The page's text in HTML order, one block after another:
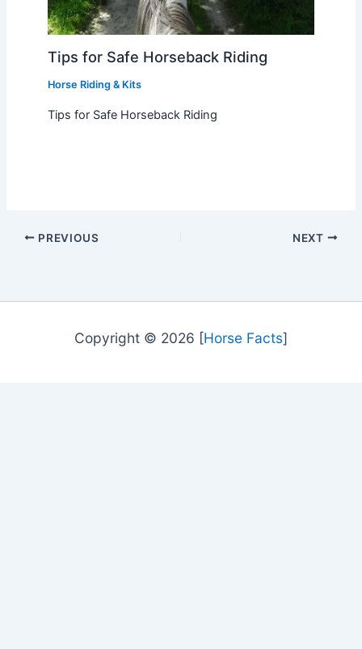
Tips for Safe Horseback Riding
Horse Riding & Kits
Tips for Safe Horseback Riding
PREVIOUS NEXT
Copyright © 2026 [Horse Facts]